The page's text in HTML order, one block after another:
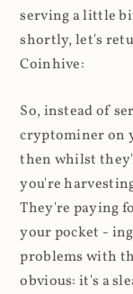
serving a little
shortly, let's
Coinhive:
So, instead of
cryptominer on
then whilst
you're
They're paying
your pocket -
problems with
obvious: it's a